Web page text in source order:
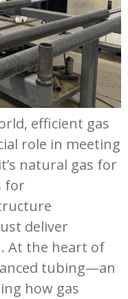
efficient gas
role in meeting
natural gas for
for
deliver
At the heart of
tubing—an
how gas